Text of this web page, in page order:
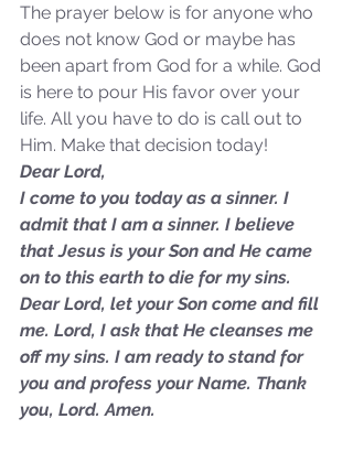
A Word for to the House of
David…
The prayer below is for anyone who
does not know God or maybe has
been apart from God for a while. God
is here to pour His favor over your
life. All you have to do is call out to
Him. Make that decision today!
Dear Lord,
I come to you today as a sinner. I
admit that I am a sinner. I believe
that Jesus is your Son and He came
on to this earth to die for my sins.
Dear Lord, let your Son come and fill
me. Lord, I ask that He cleanses me
off my sins. I am ready to stand for
you and profess your Name. Thank
you, Lord. Amen.